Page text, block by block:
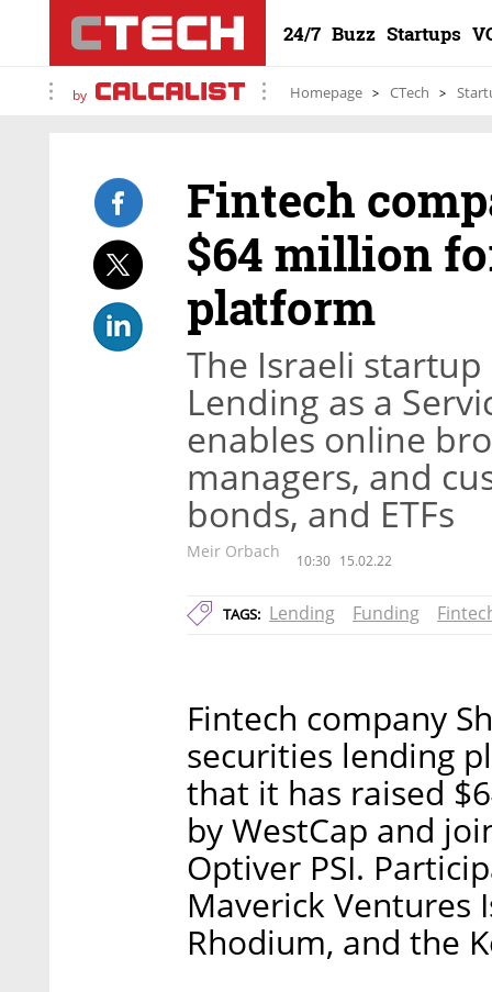
24/7 Buzz Startups
by Homepage CTech
Fintech
$64 million
platform
The Israeli
Lending as a
enables online
managers, and
bonds, and ETFs
Meir Orbach 10:30 15.02.22
TAGS: Lending Funding
Fintech company
securities lending
that it has raised
by WestCap and
Optiver PSI.
Maverick Ventures
Rhodium, and the